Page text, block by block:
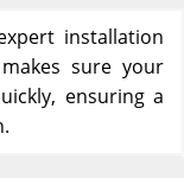
installation
sure your
ensuring a